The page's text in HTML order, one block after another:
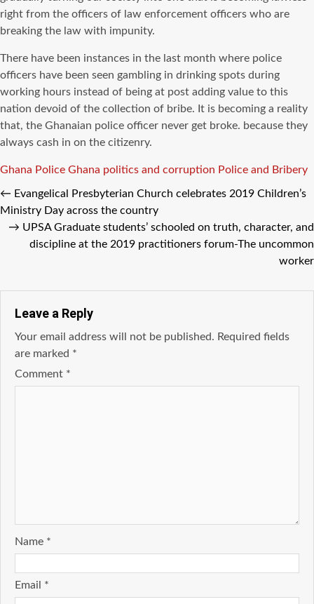
right from the officers of law enforcement officers who are
breaking the law with impunity.
There have been instances in the last month where police
officers have been seen gambling in drinking spots during
working hours instead of being at post adding value to this
nation devoid of the collection of bribe. It is becoming a reality
that, the Ghanaian police officer never get broke. because they
always cash in on the citizenry.
Tags
Ghana Police Ghana politics and corruption Police and Bribery
← Evangelical Presbyterian Church celebrates 2019 Children’s
Ministry Day across the country
→ UPSA Graduate students’ schooled on truth, character, and
discipline at the 2019 practitioners forum-The uncommon
worker
Leave a Reply
Your email address will not be published. Required fields
are marked *
Comment *
Name *
Email *